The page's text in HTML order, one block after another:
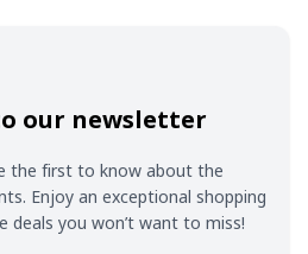
our newsletter
the first to know about the
Enjoy an exceptional shopping
deals you won’t want to miss!